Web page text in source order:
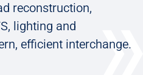
reconstruction,
lighting and
efficient interchange.